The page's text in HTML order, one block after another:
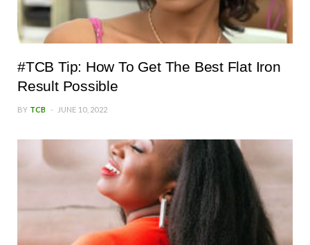
#TCB Tip: How To Get The Best Flat Iron
Result Possible
BY TCB JUNE 10, 2022